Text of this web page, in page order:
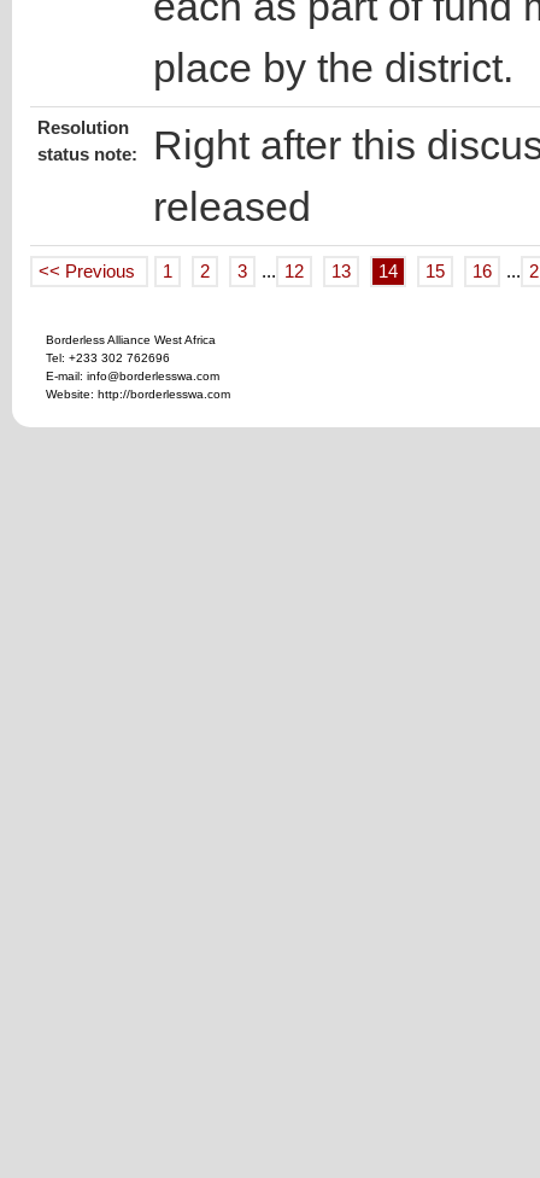
place by the district.
Resolution
status note:
Right after this
released
<< Previous 1 2 3 ... 12 13 14 15 16 ...
Borderless Alliance West Africa
Tel: +233 302 762696
E-mail: info@borderlesswa.com
Website: http://borderlesswa.com